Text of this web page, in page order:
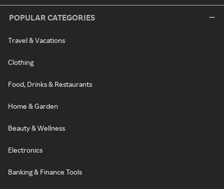
POPULAR CATEGORIES
Travel & Vacations
Clothing
Food, Drinks & Restaurants
Home & Garden
Beauty & Wellness
Electronics
Banking & Finance Tools